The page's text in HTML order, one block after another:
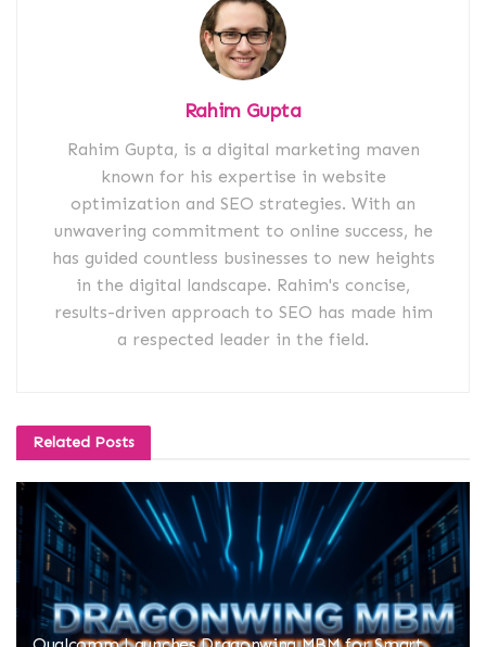
Rahim Gupta
Rahim Gupta, is a digital marketing maven
known for his expertise in website
optimization and SEO strategies. With an
unwavering commitment to online success, he
has guided countless businesses to new heights
in the digital landscape. Rahim's concise,
results-driven approach to SEO has made him
a respected leader in the field.
Related Posts